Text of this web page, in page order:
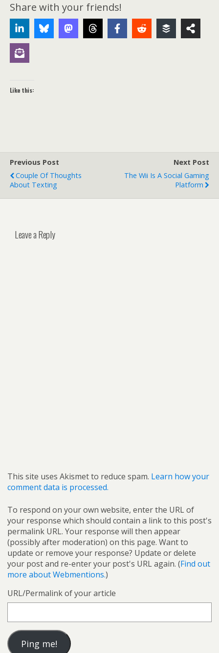
Share with your friends!
Like this:
Previous Post
Couple Of Thoughts
About Texting
Next Post
The Wii Is A Social Gaming
Platform
Leave a Reply
This site uses Akismet to reduce spam. Learn how your
comment data is processed.
To respond on your own website, enter the URL of
your response which should contain a link to this post's
permalink URL. Your response will then appear
(possibly after moderation) on this page. Want to
update or remove your response? Update or delete
your post and re-enter your post's URL again. (Find out
more about Webmentions.)
URL/Permalink of your article